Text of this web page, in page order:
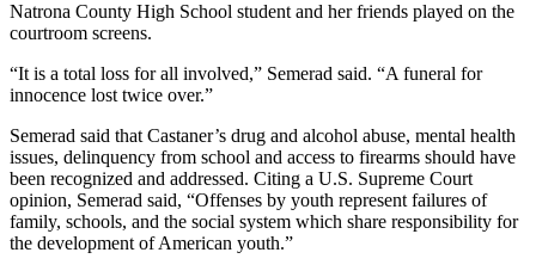
Natrona County High School student and her friends played on the
courtroom screens.
“It is a total loss for all involved,” Semerad said. “A funeral for
innocence lost twice over.”
Semerad said that Castaner’s drug and alcohol abuse, mental health
issues, delinquency from school and access to firearms should have
been recognized and addressed. Citing a U.S. Supreme Court
opinion, Semerad said, “Offenses by youth represent failures of
family, schools, and the social system which share responsibility for
the development of American youth.”